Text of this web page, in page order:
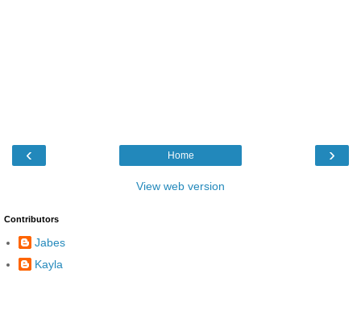
‹ ›
Home
View web version
Contributors
Jabes
Kayla